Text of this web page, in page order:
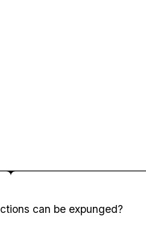
can be expunged?